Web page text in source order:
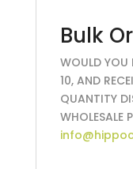
Bulk
WOULD YOU
10, AND
QUANTITY
WHOLESALE